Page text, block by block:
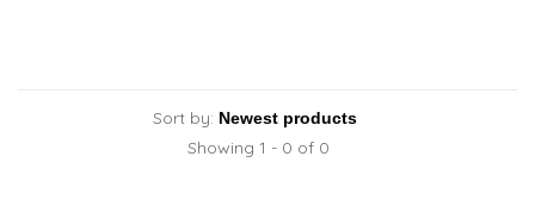
Sort by:
Showing 1 - 0 of 0